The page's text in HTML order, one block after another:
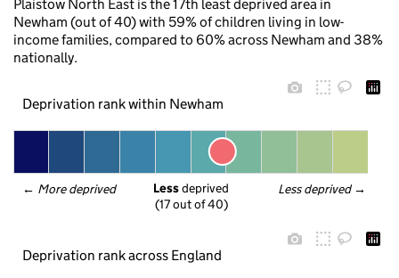
Plaistow North East is the 17th least deprived area in
Newham (out of 40) with 59% of children living in low-
income families, compared to 60% across Newham and 38%
nationally.
Deprivation rank within Newham
← More deprived Less deprived →
Less deprived
(17 out of 40)
Deprivation rank across England